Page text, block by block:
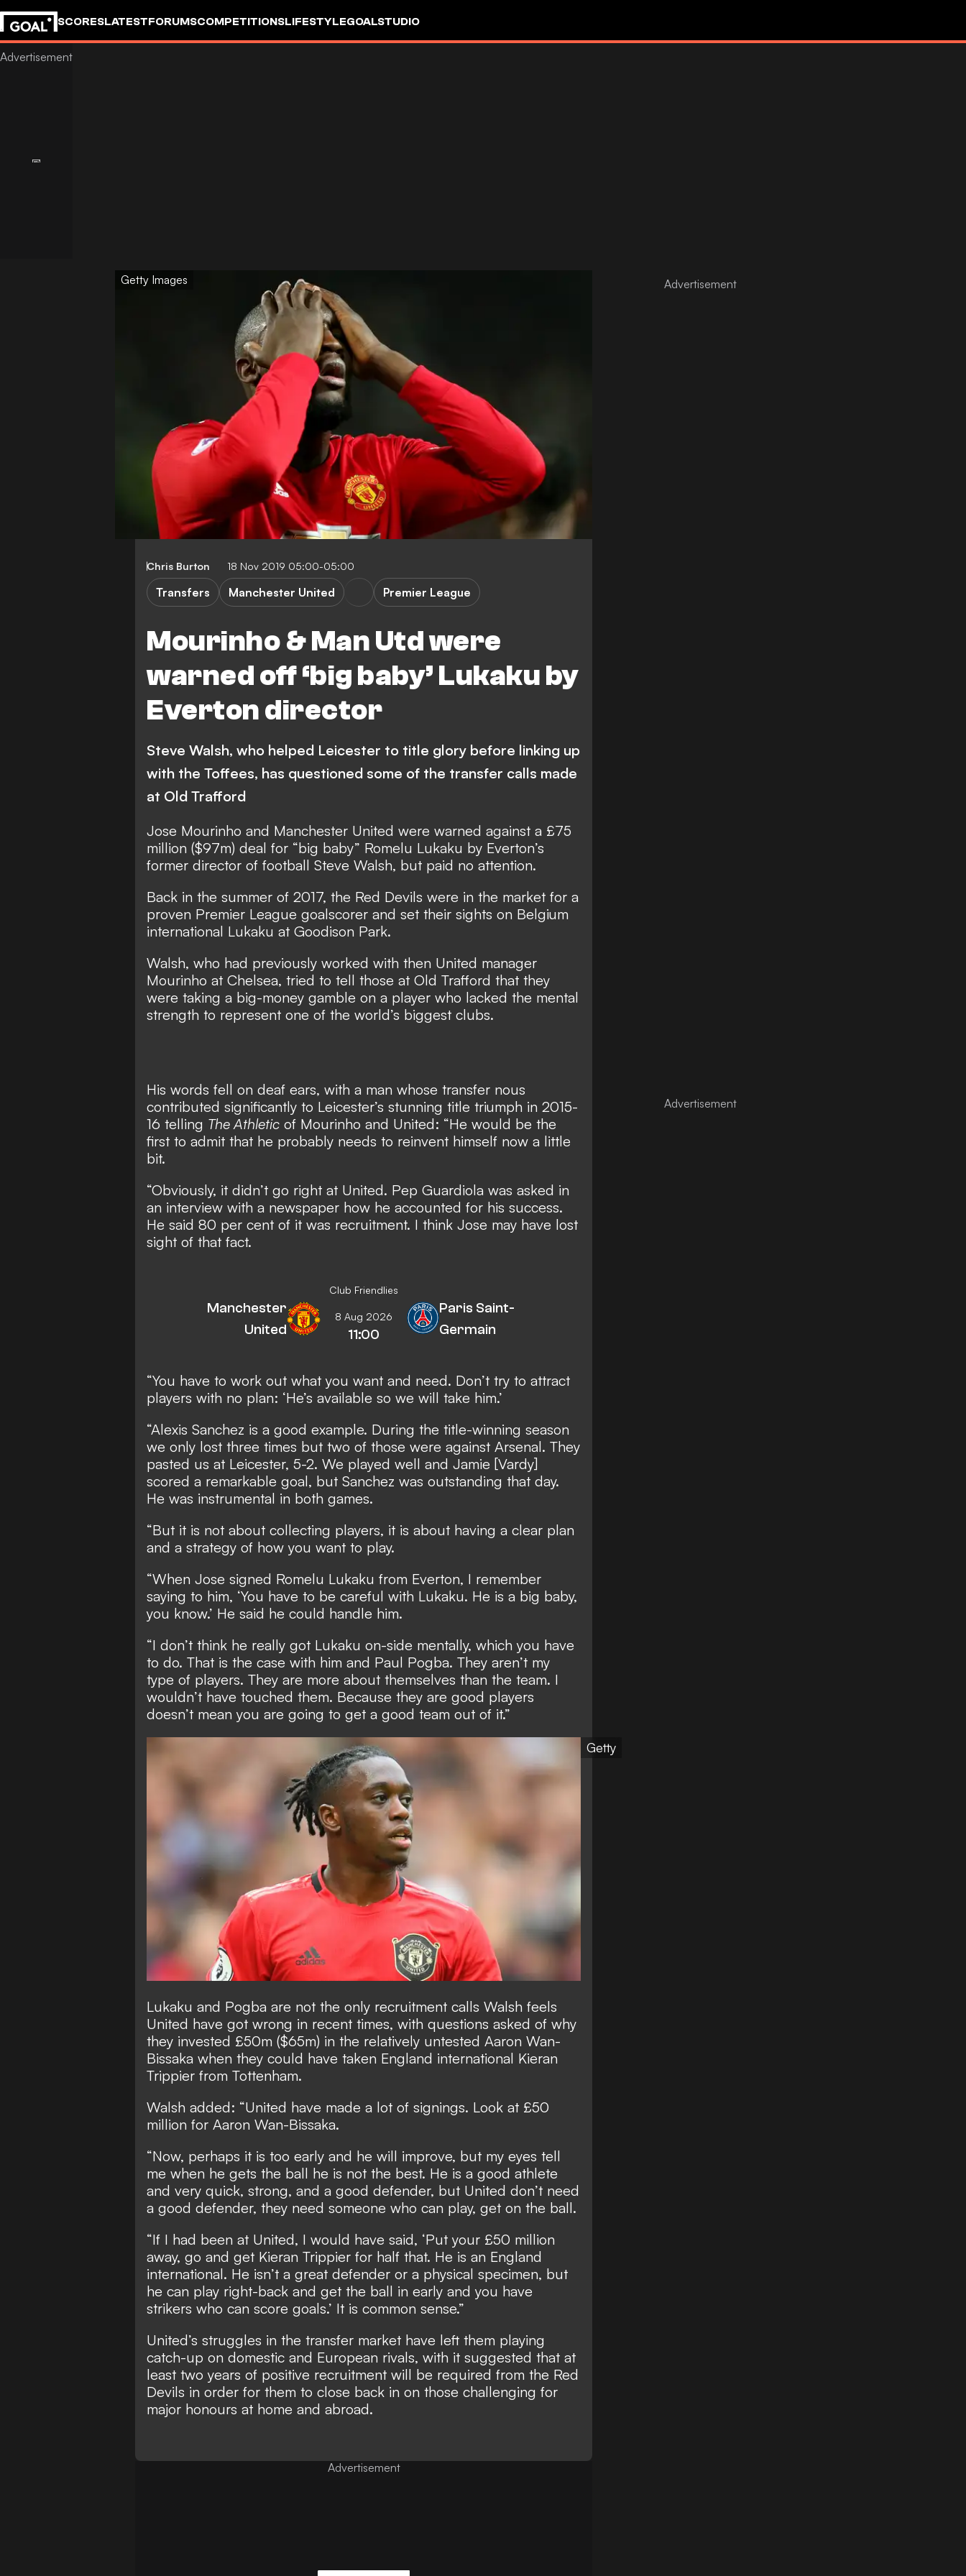
SCORESLATESTFORUMSCOMPETITIONSLIFESTYLEGOALSTUDIO
Getty Images
Chris Burton 18 Nov 2019 05:00-05:00
Mourinho & Man Utd were
warned off ‘big baby’ Lukaku by
Everton director
Transfers Manchester United Premier League
Steve Walsh, who helped Leicester to title glory before linking up
with the Toffees, has questioned some of the transfer calls made
at Old Trafford
Jose Mourinho and Manchester United were warned against a £75
million ($97m) deal for “big baby” Romelu Lukaku by Everton’s
former director of football Steve Walsh, but paid no attention.
Back in the summer of 2017, the Red Devils were in the market for a
proven Premier League goalscorer and set their sights on Belgium
international Lukaku at Goodison Park.
Walsh, who had previously worked with then United manager
Mourinho at Chelsea, tried to tell those at Old Trafford that they
were taking a big-money gamble on a player who lacked the mental
strength to represent one of the world’s biggest clubs.
His words fell on deaf ears, with a man whose transfer nous
contributed significantly to Leicester’s stunning title triumph in 2015-
16 telling The Athletic of Mourinho and United: “He would be the
first to admit that he probably needs to reinvent himself now a little
bit.
“Obviously, it didn’t go right at United. Pep Guardiola was asked in
an interview with a newspaper how he accounted for his success.
He said 80 per cent of it was recruitment. I think Jose may have lost
sight of that fact.
Club Friendlies
Manchester
United
8 Aug 2026
11:00
Paris Saint-
Germain
“You have to work out what you want and need. Don’t try to attract
players with no plan: ‘He’s available so we will take him.’
“Alexis Sanchez is a good example. During the title-winning season
we only lost three times but two of those were against Arsenal. They
pasted us at Leicester, 5-2. We played well and Jamie [Vardy]
scored a remarkable goal, but Sanchez was outstanding that day.
He was instrumental in both games.
“But it is not about collecting players, it is about having a clear plan
and a strategy of how you want to play.
“When Jose signed Romelu Lukaku from Everton, I remember
saying to him, ‘You have to be careful with Lukaku. He is a big baby,
you know.’ He said he could handle him.
“I don’t think he really got Lukaku on-side mentally, which you have
to do. That is the case with him and Paul Pogba. They aren’t my
type of players. They are more about themselves than the team. I
wouldn’t have touched them. Because they are good players
doesn’t mean you are going to get a good team out of it.”
Getty
Lukaku and Pogba are not the only recruitment calls Walsh feels
United have got wrong in recent times, with questions asked of why
they invested £50m ($65m) in the relatively untested Aaron Wan-
Bissaka when they could have taken England international Kieran
Trippier from Tottenham.
Walsh added: “United have made a lot of signings. Look at £50
million for Aaron Wan-Bissaka.
“Now, perhaps it is too early and he will improve, but my eyes tell
me when he gets the ball he is not the best. He is a good athlete
and very quick, strong, and a good defender, but United don’t need
a good defender, they need someone who can play, get on the ball.
“If I had been at United, I would have said, ‘Put your £50 million
away, go and get Kieran Trippier for half that. He is an England
international. He isn’t a great defender or a physical specimen, but
he can play right-back and get the ball in early and you have
strikers who can score goals.’ It is common sense.”
United’s struggles in the transfer market have left them playing
catch-up on domestic and European rivals, with it suggested that at
least two years of positive recruitment will be required from the Red
Devils in order for them to close back in on those challenging for
major honours at home and abroad.
Advertisement